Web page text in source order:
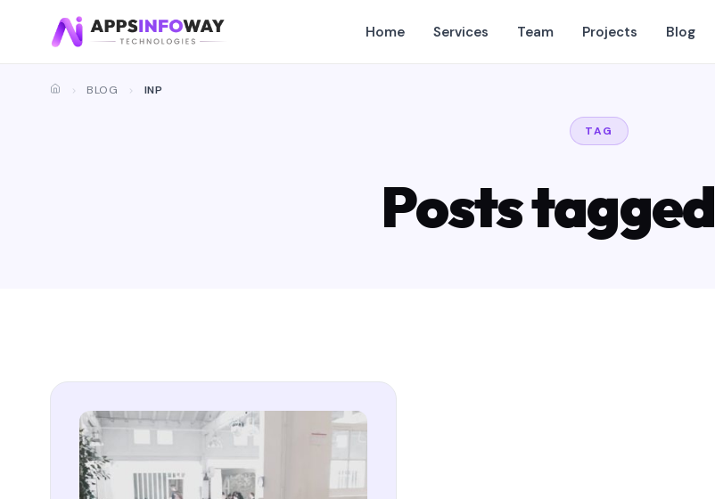
Home Services Team Projects Blog
BLOG INP
TAG
Posts tagged